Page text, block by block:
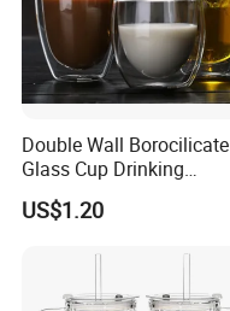
Double Wall Borocilicate
Glass Cup Drinking
Coffee&Tea
US$1.20